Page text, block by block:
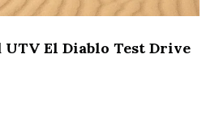
UTV El Diablo Test Drive